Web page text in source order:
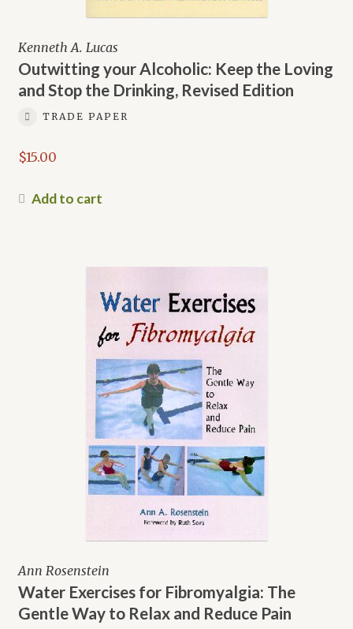
Kenneth A. Lucas
Outwitting your Alcoholic: Keep the Loving
and Stop the Drinking, Revised Edition
TRADE PAPER
$15.00
Add to cart
Ann Rosenstein
Water Exercises for Fibromyalgia: The
Gentle Way to Relax and Reduce Pain